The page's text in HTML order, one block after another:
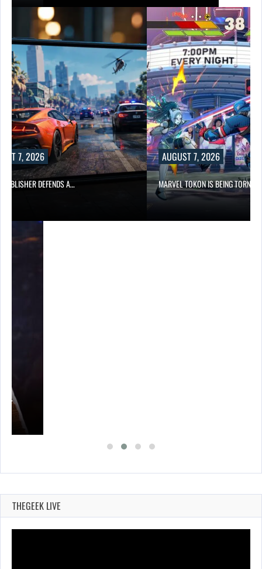
7, 2026
DEFENDS A…
AUGUST 7, 2026
MARVEL TOKON IS BEING TORN…
THEGEEK LIVE